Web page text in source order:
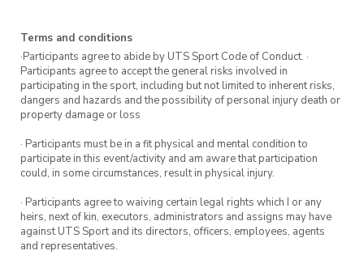
Terms and conditions
·Participants agree to abide by UTS Sport Code of Conduct. ·
Participants agree to accept the general risks involved in
participating in the sport, including but not limited to inherent risks,
dangers and hazards and the possibility of personal injury death or
property damage or loss
· Participants must be in a fit physical and mental condition to
participate in this event/activity and am aware that participation
could, in some circumstances, result in physical injury.
· Participants agree to waiving certain legal rights which I or any
heirs, next of kin, executors, administrators and assigns may have
against UTS Sport and its directors, officers, employees, agents
and representatives.